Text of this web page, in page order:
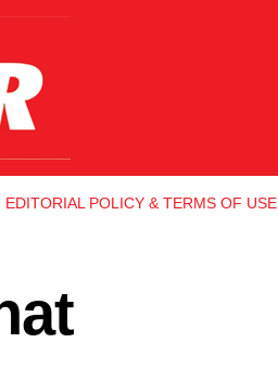
EDITORIAL POLICY & TERMS OF USE